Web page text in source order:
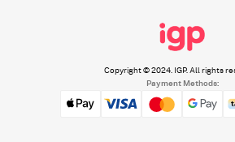
Copyright © 2024. IGP. All rights
Payment Methods: